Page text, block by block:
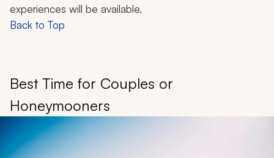
experiences will be available.
Back to Top
Best Time for Couples or
Honeymooners